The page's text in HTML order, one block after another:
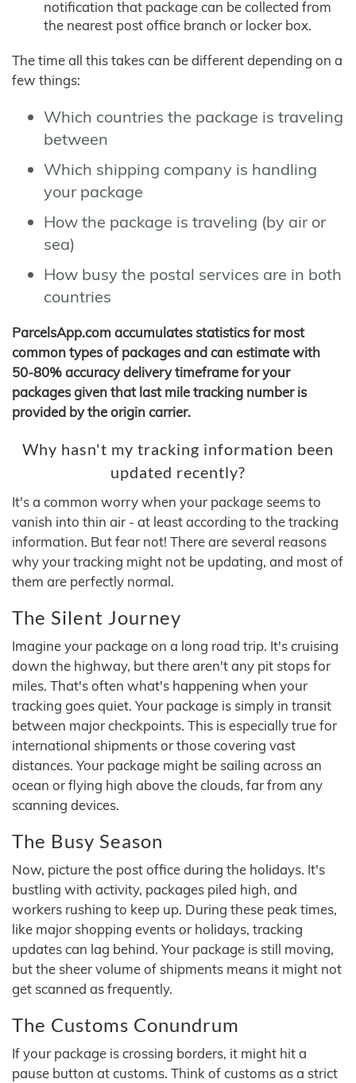
notification that package can be collected from
the nearest post office branch or locker box.
The time all this takes can be different depending on a
few things:
Which countries the package is traveling
between
Which shipping company is handling
your package
How the package is traveling (by air or
sea)
How busy the postal services are in both
countries
ParcelsApp.com accumulates statistics for most
common types of packages and can estimate with
50-80% accuracy delivery timeframe for your
packages given that last mile tracking number is
provided by the origin carrier.
Why hasn't my tracking information been
updated recently?
It's a common worry when your package seems to
vanish into thin air - at least according to the tracking
information. But fear not! There are several reasons
why your tracking might not be updating, and most of
them are perfectly normal.
The Silent Journey
Imagine your package on a long road trip. It's cruising
down the highway, but there aren't any pit stops for
miles. That's often what's happening when your
tracking goes quiet. Your package is simply in transit
between major checkpoints. This is especially true for
international shipments or those covering vast
distances. Your package might be sailing across an
ocean or flying high above the clouds, far from any
scanning devices.
The Busy Season
Now, picture the post office during the holidays. It's
bustling with activity, packages piled high, and
workers rushing to keep up. During these peak times,
like major shopping events or holidays, tracking
updates can lag behind. Your package is still moving,
but the sheer volume of shipments means it might not
get scanned as frequently.
The Customs Conundrum
If your package is crossing borders, it might hit a
pause button at customs. Think of customs as a strict